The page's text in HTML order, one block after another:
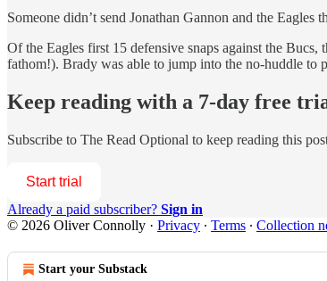
Someone didn’t send Jonathan Gannon and the Eagles
Of the Eagles first 15 defensive snaps against the
fathom!). Brady was able to jump into the no-huddle to
Keep reading with a 7-day free
Subscribe to The Read Optional to keep reading this
Start trial
Already a paid subscriber? Sign in
© 2026 Oliver Connolly · Privacy ∙ Terms ∙ Collection
Start your Substack